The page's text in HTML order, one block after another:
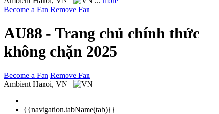
Become a Fan Remove Fan
AU88 - Trang chủ chính thức
không chặn 2025
Become a Fan Remove Fan
Ambient Hanoi, VN
{{navigation.tabName(tab)}}